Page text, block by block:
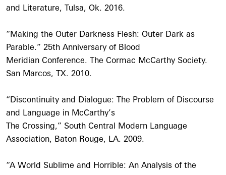
and Literature, Tulsa, Ok. 2016.
“Making the Outer Darkness Flesh: Outer Dark as
Parable.” 25th Anniversary of Blood
Meridian Conference. The Cormac McCarthy Society.
San Marcos, TX. 2010.
“Discontinuity and Dialogue: The Problem of Discourse
and Language in McCarthy’s
The Crossing,” South Central Modern Language
Association, Baton Rouge, LA. 2009.
“A World Sublime and Horrible: An Analysis of the